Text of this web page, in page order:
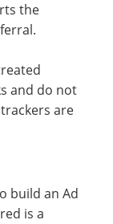
the
and do not
are
build an Ad
is a